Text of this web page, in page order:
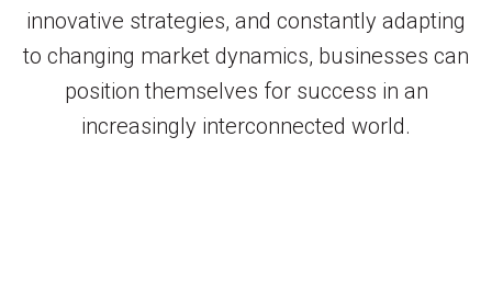
innovative strategies, and constantly adapting
to changing market dynamics, businesses can
position themselves for success in an
increasingly interconnected world.